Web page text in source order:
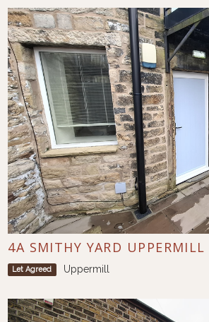
4A SMITHY YARD UPPERMILL
Let Agreed Uppermill